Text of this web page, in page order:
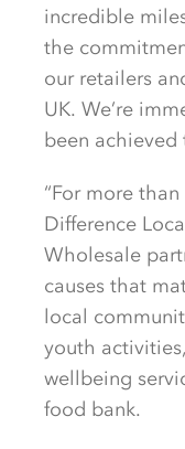
incredible
the
our retailers
UK. We’re
been achieved
“For more than
Difference
Wholesale
causes that
local
youth activities,
wellbeing
food bank.